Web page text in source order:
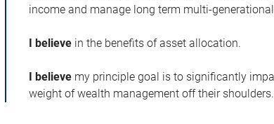
income and manage long term multi-
I believe in the benefits of asset allocation.
I believe my principle goal is to significantly
weight of wealth management off their shoulders.